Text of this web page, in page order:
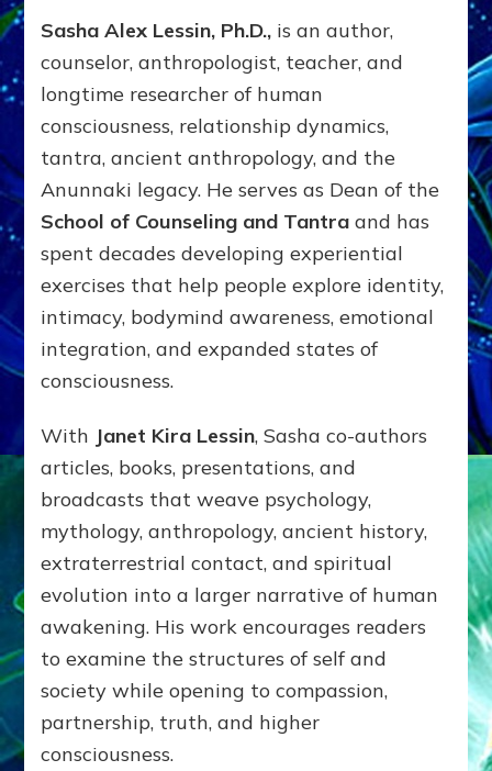
Sasha Alex Lessin, Ph.D., is an author,
counselor, anthropologist, teacher, and
longtime researcher of human
consciousness, relationship dynamics,
tantra, ancient anthropology, and the
Anunnaki legacy. He serves as Dean of the
School of Counseling and Tantra and has
spent decades developing experiential
exercises that help people explore identity,
intimacy, bodymind awareness, emotional
integration, and expanded states of
consciousness.
With Janet Kira Lessin, Sasha co-authors
articles, books, presentations, and
broadcasts that weave psychology,
mythology, anthropology, ancient history,
extraterrestrial contact, and spiritual
evolution into a larger narrative of human
awakening. His work encourages readers
to examine the structures of self and
society while opening to compassion,
partnership, truth, and higher
consciousness.